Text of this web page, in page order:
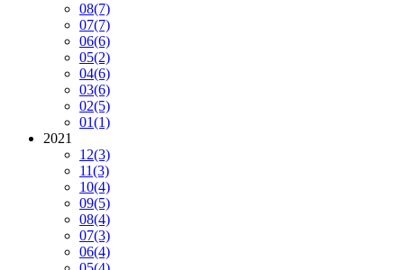
08(7)
07(7)
06(6)
05(2)
04(6)
03(6)
02(5)
01(1)
2021
12(3)
11(3)
10(4)
09(5)
08(4)
07(3)
06(4)